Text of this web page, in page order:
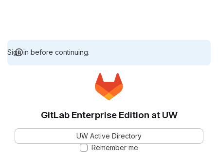
Sign in before continuing.
GitLab Enterprise Edition at UW
UW Active Directory
Remember me